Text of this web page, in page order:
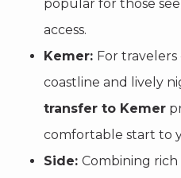
popular for those
access.
Kemer: For
coastline and lively
transfer to Kemer
comfortable start to
Side: Combining